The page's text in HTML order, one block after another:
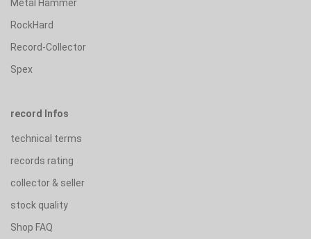
Metal Hammer
RockHard
Record-Collector
Spex
record Infos
technical terms
records rating
collector & seller
stock quality
Shop FAQ